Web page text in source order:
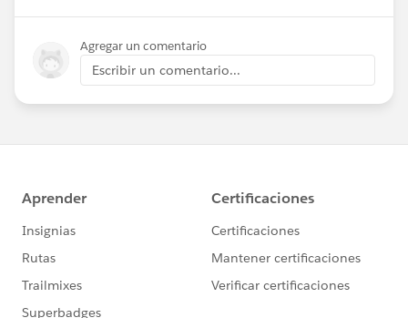
Agregar un comentario
Escribir un comentario...